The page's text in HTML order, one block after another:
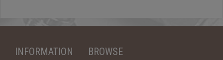
INFORMATION BROWSE